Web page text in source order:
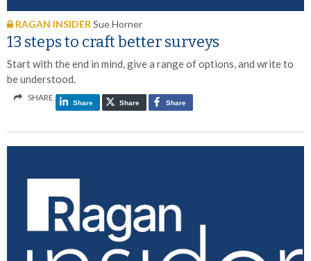
RAGAN INSIDER Sue Horner
13 steps to craft better surveys
Start with the end in mind, give a range of options, and write to
be understood.
SHARE
Share Share Share